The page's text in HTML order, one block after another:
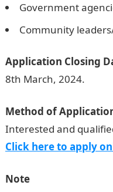
Government
Community
Application Closing
8th March, 2024.
Method of
Interested and
Click here to apply
Note